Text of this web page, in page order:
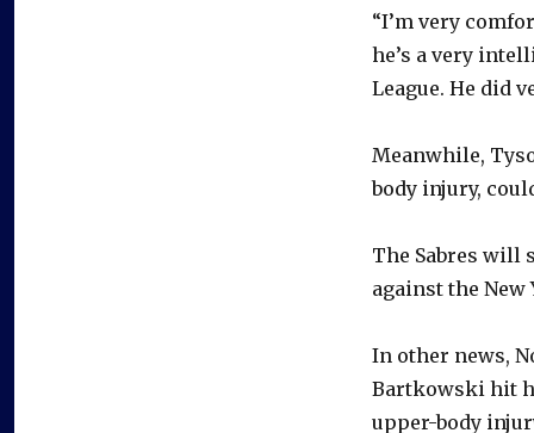
“I’m very
he’s a very
League. He did
Meanwhile,
body injury,
The Sabres will
against the
In other news,
Bartkowski hit
upper-body